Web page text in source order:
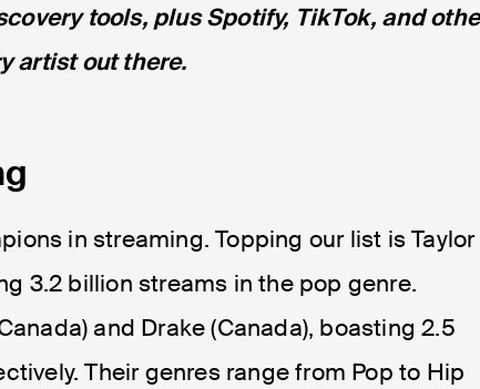
tools, plus Spotify, TikTok, and
artist out there.
in streaming. Topping our list is Taylor
3.2 billion streams in the pop genre.
and Drake (Canada), boasting 2.5
Their genres range from Pop to Hip